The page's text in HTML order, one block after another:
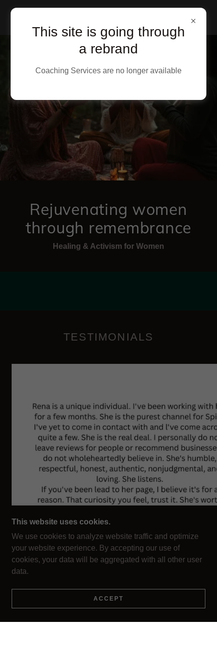
Rejuvenating women
through remembrance
Healing & Activism for Women
TESTIMONIALS
This website uses cookies.
We use cookies to analyze website traffic and optimize
your website experience. By accepting our use of
cookies, your data will be aggregated with all other user
data.
ACCEPT
This site is going through
a rebrand
Coaching Services are no longer available